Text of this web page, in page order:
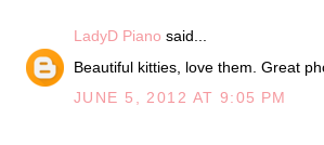
LadyD Piano said...
Beautiful kitties, love them. Great
JUNE 5, 2012 AT 9:05 PM